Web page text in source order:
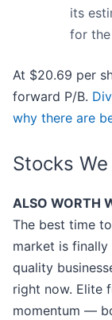
its
for
At $20.69 per
forward P/B.
why there are
Stocks
ALSO WORTH
The best time
market is
quality
right now. Elite
momentum —